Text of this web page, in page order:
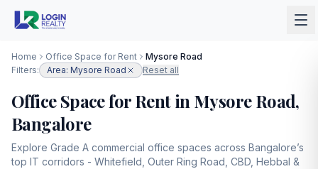
Home Office Space for Rent
Mysore Road
Filters:
Area: Mysore Road Reset all
Office Space for Rent in Mysore Road,
Bangalore
Explore Grade A commercial office spaces across Bangalore’s
top IT corridors - Whitefield, Outer Ring Road, CBD, Hebbal &